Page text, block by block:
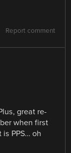
Report comment
great re-
when first
is PPS… oh